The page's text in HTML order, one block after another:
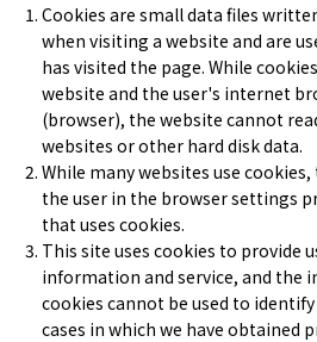
Cookies are small data files
when visiting a website and are
has visited the page. While
website and the user's internet
(browser), the website cannot
websites or other hard disk data.
While many websites use
the user in the browser settings
that uses cookies.
This site uses cookies to provide
information and service, and the
cookies cannot be used to
cases in which we have obtained